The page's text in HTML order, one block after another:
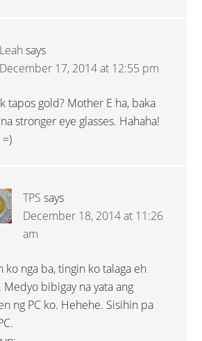
Leah says
December 17, 2014 at 12:55 pm
tapos gold? Mother E ha, baka
stronger eye glasses. Hahaha!
=)
TPS says
December 18, 2014 at 11:26
am
ko nga ba, tingin ko talaga eh
Medyo bibigay na yata ang
ng PC ko. Hehehe. Sisihin pa